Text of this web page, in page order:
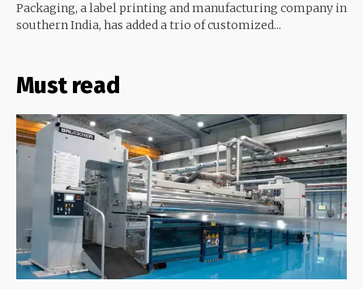
Packaging, a label printing and manufacturing company in
southern India, has added a trio of customized...
Must read